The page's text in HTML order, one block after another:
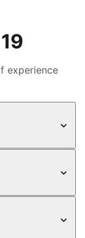
19
experience